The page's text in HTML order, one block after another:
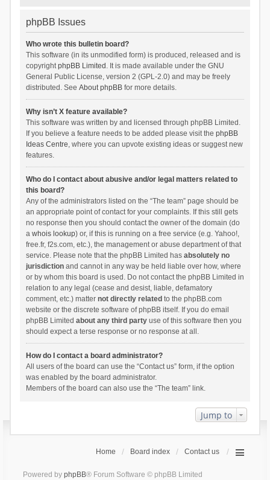
phpBB Issues
Who wrote this bulletin board?
This software (in its unmodified form) is produced, released and is
copyrightphpBB Limited . It is made available under the GNU
General Public License, version 2 (GPL-2.0) and may be freely
distributed. See About phpBBfor more details.
Why isn’t X feature available?
This software was written by and licensed through phpBB Limited.
If you believe a feature needs to be added please visit the phpBB
Ideas Centre, where you can upvote existing ideas or suggest new
features.
Who do I contact about abusive and/or legal matters related to
this board?
Any of the administrators listed on the “The team” page should be
an appropriate point of contact for your complaints. If this still gets
no response then you should contact the owner of the domain (do
a whois lookup) or, if this is running on a free service (e.g. Yahoo!,
free.fr, f2s.com, etc.), the management or abuse department of that
service. Please note that the phpBB Limited has absolutely no
jurisdictionand cannot in any way be held liable over how, where
or by whom this board is used. Do not contact the phpBB Limited in
relation to any legal (cease and desist, liable, defamatory
comment, etc.) matter not directly related to the phpBB.com
website or the discrete software of phpBB itself. If you do email
phpBB Limited about any third partyuse of this software then you
should expect a terse response or no response at all.
How do I contact a board administrator?
All users of the board can use the “Contact us” form, if the option
was enabled by the board administrator.
Members of the board can also use the “The team” link.
Jump to
Home Board index Contact us
Powered by phpBB® Forum Software © phpBB Limited